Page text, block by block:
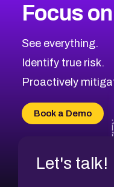
Focus
See everything.
Identify true risk.
Proactively
Book a Demo
Let's talk!